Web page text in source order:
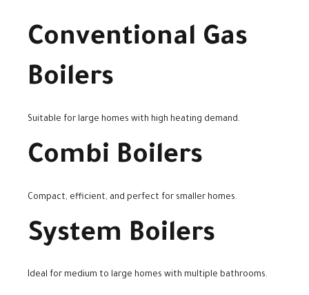
Conventional Gas
Boilers
Suitable for large homes with high heating demand.
Combi Boilers
Compact, efficient, and perfect for smaller homes.
System Boilers
Ideal for medium to large homes with multiple bathrooms.